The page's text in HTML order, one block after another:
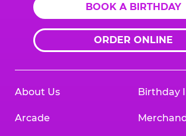
BOOK A BIRTHDAY
ORDER ONLINE
About Us
Arcade
Birthday